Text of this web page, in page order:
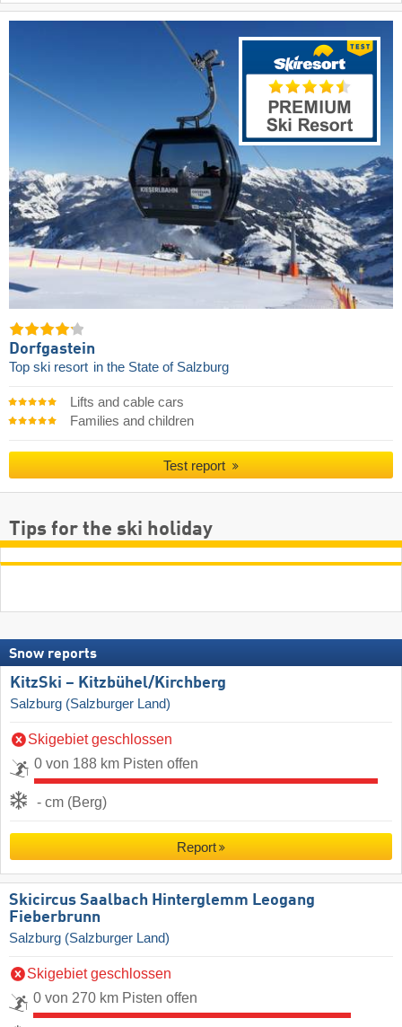
Dorfgastein
Top ski resort in the State of Salzburg
Lifts and cable cars
Families and children
Test report
Tips for the ski holiday
Snow reports
KitzSki – Kitzbühel/​Kirchberg
Salzburg (Salzburger Land)
Skigebiet geschlossen
0 von 188 km Pisten offen
- cm (Berg)
Report
Skicircus Saalbach Hinterglemm Leogang
Fieberbrunn
Salzburg (Salzburger Land)
Skigebiet geschlossen
0 von 270 km Pisten offen